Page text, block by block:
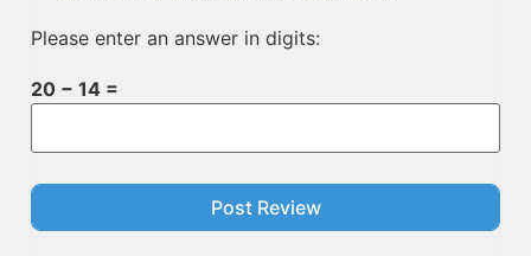
Please enter an answer in digits:
20 − 14 =